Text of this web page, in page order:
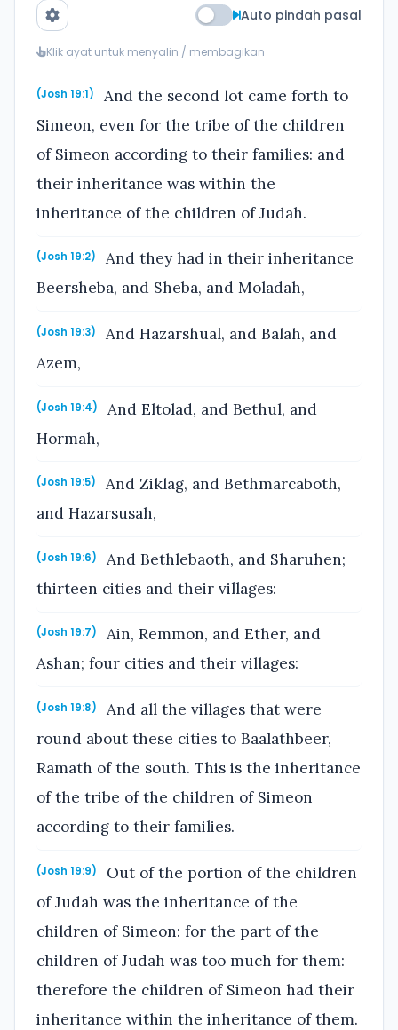
Auto pindah pasal
Klik ayat untuk menyalin / membagikan
(Josh 19:1)
And the second lot came forth to
Simeon, even for the tribe of the children
of Simeon according to their families: and
their inheritance was within the
inheritance of the children of Judah.
(Josh 19:2)
And they had in their inheritance
Beersheba, and Sheba, and Moladah,
(Josh 19:3)
And Hazarshual, and Balah, and
Azem,
(Josh 19:4)
And Eltolad, and Bethul, and
Hormah,
(Josh 19:5)
And Ziklag, and Bethmarcaboth,
and Hazarsusah,
(Josh 19:6)
And Bethlebaoth, and Sharuhen;
thirteen cities and their villages:
(Josh 19:7)
Ain, Remmon, and Ether, and
Ashan; four cities and their villages:
(Josh 19:8)
And all the villages that were
round about these cities to Baalathbeer,
Ramath of the south. This is the inheritance
of the tribe of the children of Simeon
according to their families.
(Josh 19:9)
Out of the portion of the children
of Judah was the inheritance of the
children of Simeon: for the part of the
children of Judah was too much for them:
therefore the children of Simeon had their
inheritance within the inheritance of them.